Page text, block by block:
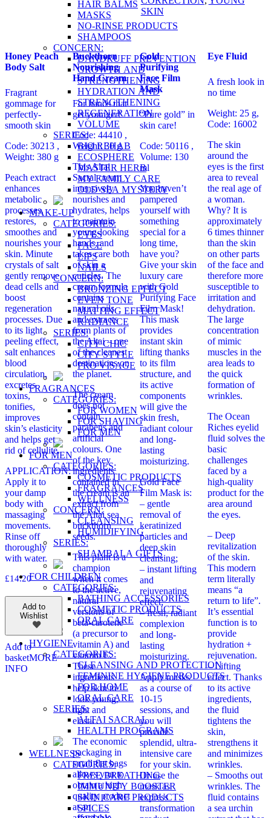
HAIR BALMS
MASKS
NO-RINSE PRODUCTS
SHAMPOOS
CONCERN:
DANDRUFF PREVENTION
GROWTH AND
STRENGTHENING
HYDRATION AND
STRENGTHENING
REGENERATION
VOLUME
SERIES:
BIO REHAB
ECOSPHERE
MASTER HERB
MY FAMILY CARE
OLD SEA MYSTERY
MAKE-UP
CATEGORIES:
EYES
FACE
LIPS
NAILS
CONCERN:
BRONZING EFFECT
EVEN TONE
MATTING EFFECT
RADIANCE
SERIES:
CITY CHIC
CITY STYLE
PRO VİSAGE
FRAGRANCES
CATEGORIES:
FOR WOMEN
FOR SHAVING
FOR MEN
FOR MEN
CATEGORIES:
COSMETIC PRODUCTS
FRAGRANCES
WELLNESS
CONCERN:
CLEANSING
HUMIDIFYING
SERIES:
SHAMBALA GIFTS
FOR CHILDREN
CATEGORIES:
BATHING ACCESSORIES
COSMETIC PRODUCTS
ORAL CARE
HYGIENE
CATEGORIES:
CLEANSING AND PROTECTION
FEMININE HYGIENE PRODUCTS
FOR HOME
ORAL CARE
SERIES:
ALTAI SACRAL
HEALTH PROGRAMS
WELLNESS
CATEGORIES:
FREE BREATHING
IMMUNITY BOOSTER
SKIN CARE PRODUCTS
SPICES
SKIN
Honey Peach
Body Salt
Fragrant
gommage for
perfectly-
smooth skin
Code: 30213 ,
Weight: 380 g
Peach extract
enhances
metabolic
processes,
restores,
smoothes and
nourishes your
skin. Minute
crystals of salt
gently remove
dead cells and
boost
regeneration
processes. Due
to its light
peeling effect,
salt enhances
blood
circulation,
excretes
toxins,
tonifies,
improves
skin’s elasticity
and helps get
rid of cellulite.
APPLICATION:
Apply it to
your damp
body with
massaging
movements.
Rinse off
thoroughly
with water.
£14.20
Add to
Wishlist
Add to
basketMORE
INFO
Buckthorn
Nourishing
Hand Cream
For hands that
get younger!
Code: 44410 ,
Weight: 30 g
This Altai
Sacral cream
intensively
nourishes and
hydrates, helps
to maintain
young-looking
hands, and
takes care both
of skin a
cuticles. The
cream formula
contains
natural oils
and extracts
from plants of
the Altai – one
of the cleanest
destinations on
the planet.
The cream
does not
contain
parabens and
artificial
colours. One
of the key
ingredients
contained in
the cream is an
extract from
the Altai sea
buckthorn
seeds.
This plant is a
champion
when it comes
to the active,
natural
versions of
beta-carotene
(a precursor to
vitamin A) and
vitamin E.
These
ingredients
help skin to
look young,
tight and
elastic.
The economic
packaging in
small flat bags
allows you to
obtain a high
quality product
at an
Gold
Purifying
Face Film
Mask
“Pure gold” in
skin care!
Code: 50116 ,
Volume: 130
ml
You haven’t
pampered
yourself with
something
special for a
long time,
have you?
Give your skin
luxury care
with Gold
Purifying Face
Film Mask!
This mask
provides
instant skin
lifting thanks
to its film
structure, and
its active
components
will give the
skin fresh,
radiant colour
and long-
lasting
moisturizing.
Gold Face
Film Mask is:
– gentle
removal of
keratinized
particles and
deep skin
cleansing;
– instant lifting
and
rejuvenating
effect;
– fresh, radiant
complexion
and long-
lasting
moisturizing.
Apply masks
as a course of
10-15
sessions, and
you will
provide
splendid, ultra-
intensive care
for your skin.
Or use the
mask as
express
transformation
Eye Fluid
A fresh look in
no time
Weight: 25 g,
Code: 16002
The skin
around the
eyes is the first
area to reveal
the real age of
a woman.
Why? It is
approximately
6 times thinner
than the skin
on other parts
of the face and
therefore more
susceptible to
irritation and
dehydration.
The large
concentration
of mimic
muscles in the
area leads to
the quick
formation of
wrinkles.
The Ocean
Riches eyelid
fluid solves the
basic
challenges
faced by a
high-quality
product for the
area around
the eyes.
– Deep
revitalization
of the skin.
This modern
term literally
means “a
return to life”.
It’s essential
function is to
provide
hydration +
rejuvenation.
– Lifting
effect. Thanks
to its active
ingredients,
the fluid
tightens the
skin,
strengthens it
and minimizes
wrinkles.
– Smooths out
wrinkles. The
fluid contains
a sea urchin